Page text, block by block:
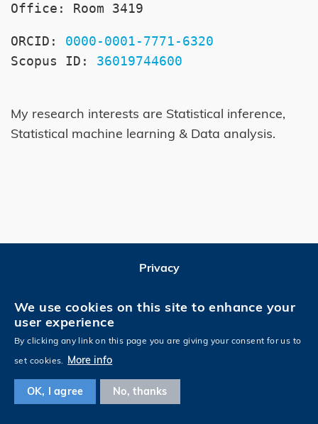
Office: Room 3419
ORCID: 0000-0001-7771-6320
Scopus ID: 36019744600
My research interests are Statistical inference,
Statistical machine learning & Data analysis.
Privacy
Copyright © HKUST. All rights reserved. Designed by
We use cookies on this site to enhance your
user experience
By clicking any link on this page you are giving your consent for us to
set cookies.
More info
OK, I agree No, thanks